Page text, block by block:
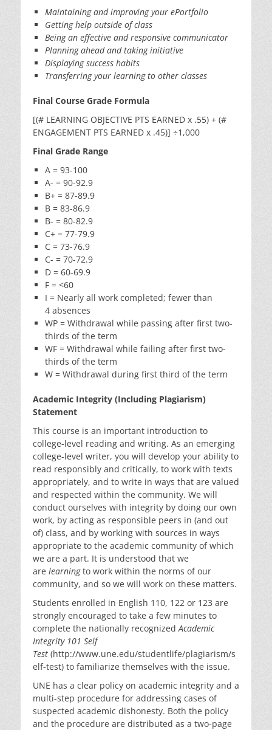
Maintaining and improving your ePortfolio
Getting help outside of class
Being an effective and responsive communicator
Planning ahead and taking initiative
Displaying success habits
Transferring your learning to other classes
Final Course Grade Formula
[(# LEARNING OBJECTIVE PTS EARNED x .55) + (#
ENGAGEMENT PTS EARNED x .45)] ÷1,000
Final Grade Range
A = 93-100
A- = 90-92.9
B+ = 87-89.9
B = 83-86.9
B- = 80-82.9
C+ = 77-79.9
C = 73-76.9
C- = 70-72.9
D = 60-69.9
F = <60
I = Nearly all work completed; fewer than
4 absences
WP = Withdrawal while passing after first two-
thirds of the term
WF = Withdrawal while failing after first two-
thirds of the term
W = Withdrawal during first third of the term
Academic Integrity (Including Plagiarism)
Statement
This course is an important introduction to
college-level reading and writing. As an emerging
college-level writer, you will develop your ability to
read responsibly and critically, to work with texts
appropriately, and to write in ways that are valued
and respected within the community. We will
conduct ourselves with integrity by doing our own
work, by acting as responsible peers in (and out
of) class, and by working with sources in ways
appropriate to the academic community of which
we are a part. It is understood that we
are learningto work within the norms of our
community, and so we will work on these matters.
Students enrolled in English 110, 122 or 123 are
strongly encouraged to take a few minutes to
complete the nationally recognizedAcademic
Integrity 101 Self
Test (http://www.une.edu/studentlife/plagiarism/s
elf-test) to familiarize themselves with the issue.
UNE has a clear policy on academic integrity and a
multi-step procedure for addressing cases of
suspected academic dishonesty. Both the policy
and the procedure are distributed as a two-page